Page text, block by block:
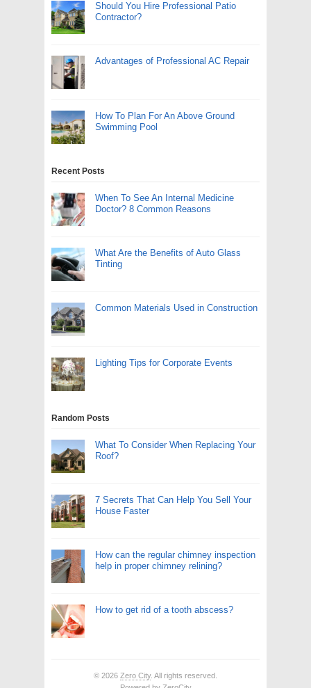
Should You Hire Professional Patio
Contractor?
Advantages of Professional AC Repair
How To Plan For An Above Ground
Swimming Pool
Recent Posts
When To See An Internal Medicine
Doctor? 8 Common Reasons
What Are the Benefits of Auto Glass
Tinting
Common Materials Used in Construction
Lighting Tips for Corporate Events
Random Posts
What To Consider When Replacing Your
Roof?
7 Secrets That Can Help You Sell Your
House Faster
How can the regular chimney inspection
help in proper chimney relining?
How to get rid of a tooth abscess?
© 2026 Zero City. All rights reserved.